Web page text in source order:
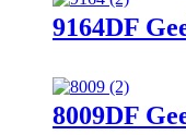
9164DF
8009DF